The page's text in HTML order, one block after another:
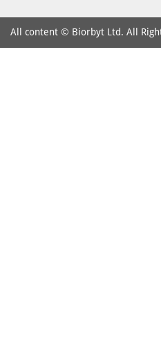
All content © Biorbyt Ltd. All